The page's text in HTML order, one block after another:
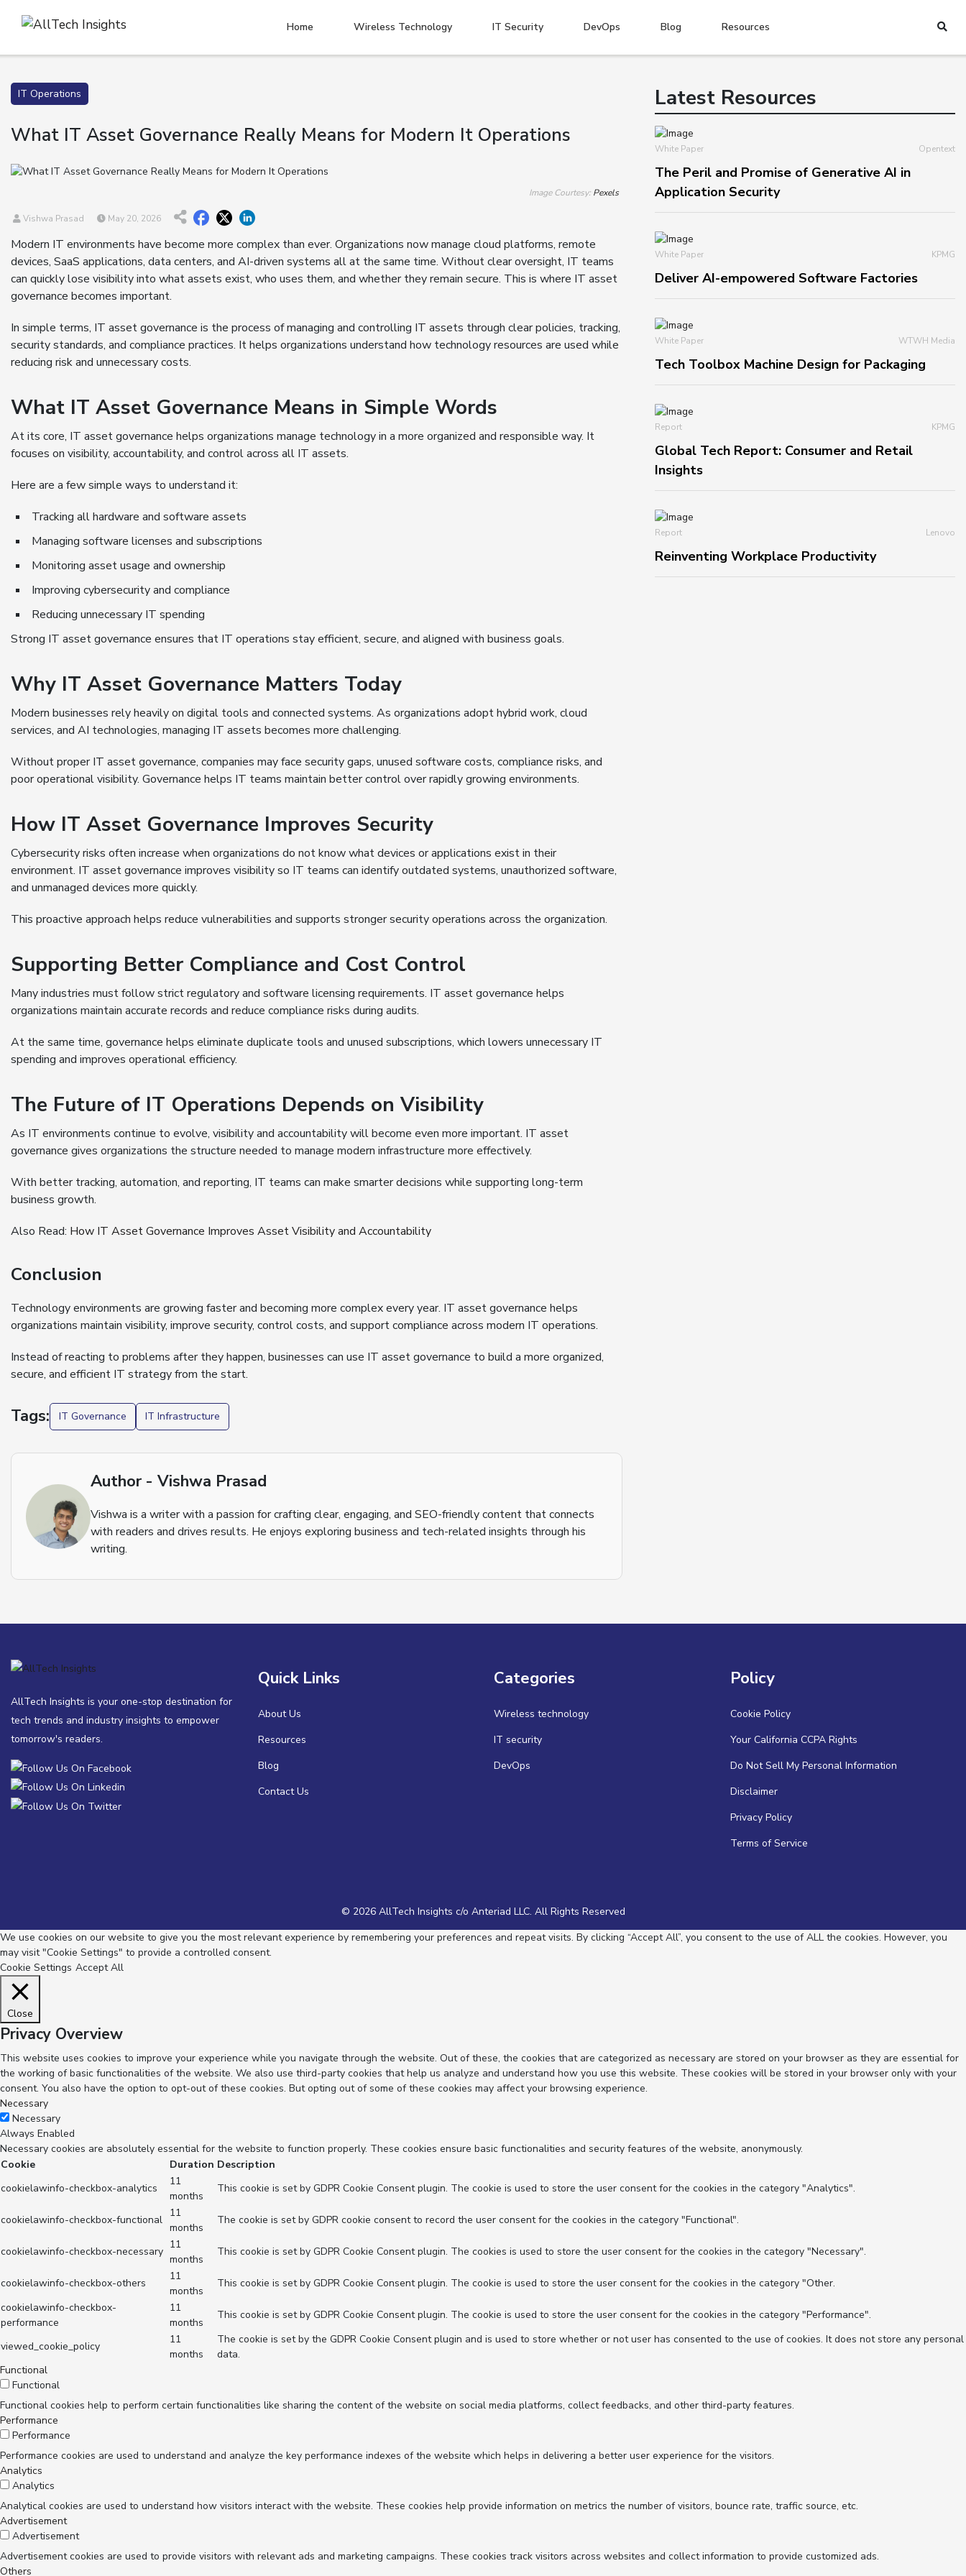
Home Wireless Technology IT Security DevOps Blog Resources
IT Operations
What IT Asset Governance Really Means for Modern It Operations
Image Courtesy: Pexels
Vishwa Prasad May 20, 2026
Modern IT environments have become more complex than ever. Organizations now manage cloud platforms, remote
devices, SaaS applications, data centers, and AI-driven systems all at the same time. Without clear oversight, IT teams
can quickly lose visibility into what assets exist, who uses them, and whether they remain secure. This is where IT asset
governance becomes important.
In simple terms, IT asset governance is the process of managing and controlling IT assets through clear policies, tracking,
security standards, and compliance practices. It helps organizations understand how technology resources are used while
reducing risk and unnecessary costs.
What IT Asset Governance Means in Simple Words
At its core, IT asset governance helps organizations manage technology in a more organized and responsible way. It
focuses on visibility, accountability, and control across all IT assets.
Here are a few simple ways to understand it:
Tracking all hardware and software assets
Managing software licenses and subscriptions
Monitoring asset usage and ownership
Improving cybersecurity and compliance
Reducing unnecessary IT spending
Strong IT asset governance ensures that IT operations stay efficient, secure, and aligned with business goals.
Why IT Asset Governance Matters Today
Modern businesses rely heavily on digital tools and connected systems. As organizations adopt hybrid work, cloud
services, and AI technologies, managing IT assets becomes more challenging.
Without proper IT asset governance, companies may face security gaps, unused software costs, compliance risks, and
poor operational visibility. Governance helps IT teams maintain better control over rapidly growing environments.
How IT Asset Governance Improves Security
Cybersecurity risks often increase when organizations do not know what devices or applications exist in their
environment. IT asset governance improves visibility so IT teams can identify outdated systems, unauthorized software,
and unmanaged devices more quickly.
This proactive approach helps reduce vulnerabilities and supports stronger security operations across the organization.
Supporting Better Compliance and Cost Control
Many industries must follow strict regulatory and software licensing requirements. IT asset governance helps
organizations maintain accurate records and reduce compliance risks during audits.
At the same time, governance helps eliminate duplicate tools and unused subscriptions, which lowers unnecessary IT
spending and improves operational efficiency.
The Future of IT Operations Depends on Visibility
As IT environments continue to evolve, visibility and accountability will become even more important. IT asset
governance gives organizations the structure needed to manage modern infrastructure more effectively.
With better tracking, automation, and reporting, IT teams can make smarter decisions while supporting long-term
business growth.
Also Read: How IT Asset Governance Improves Asset Visibility and Accountability
Conclusion
Technology environments are growing faster and becoming more complex every year. IT asset governance helps
organizations maintain visibility, improve security, control costs, and support compliance across modern IT operations.
Instead of reacting to problems after they happen, businesses can use IT asset governance to build a more organized,
secure, and efficient IT strategy from the start.
Tags: IT Governance IT Infrastructure
Author - Vishwa Prasad
Vishwa is a writer with a passion for crafting clear, engaging, and SEO-friendly content that connects
with readers and drives results. He enjoys exploring business and tech-related insights through his
writing.
Latest Resources
White Paper Opentext
The Peril and Promise of Generative AI in
Application Security
White Paper KPMG
Deliver AI-empowered Software Factories
White Paper WTWH Media
Tech Toolbox Machine Design for Packaging
Report KPMG
Global Tech Report: Consumer and Retail
Insights
Report Lenovo
Reinventing Workplace Productivity
AllTech Insights is your one-stop destination for
tech trends and industry insights to empower
tomorrow's readers.
Quick Links
About Us
Resources
Blog
Contact Us
Categories
Wireless technology
IT security
DevOps
Policy
Cookie Policy
Your California CCPA Rights
Do Not Sell My Personal Information
Disclaimer
Privacy Policy
Terms of Service
© 2026 AllTech Insights c/o Anteriad LLC. All Rights Reserved
We use cookies on our website to give you the most relevant experience by remembering your preferences and repeat visits. By clicking “Accept All”, you consent to the use of ALL the cookies. However, you
may visit "Cookie Settings" to provide a controlled consent.
Cookie Settings Accept All
Close
Privacy Overview
This website uses cookies to improve your experience while you navigate through the website. Out of these, the cookies that are categorized as necessary are stored on your browser as they are essential for
the working of basic functionalities of the website. We also use third-party cookies that help us analyze and understand how you use this website. These cookies will be stored in your browser only with your
consent. You also have the option to opt-out of these cookies. But opting out of some of these cookies may affect your browsing experience.
Necessary
Necessary
Always Enabled
Necessary cookies are absolutely essential for the website to function properly. These cookies ensure basic functionalities and security features of the website, anonymously.
Cookie
Duration Description
cookielawinfo-checkbox-analytics
11
months
This cookie is set by GDPR Cookie Consent plugin. The cookie is used to store the user consent for the cookies in the category "Analytics".
cookielawinfo-checkbox-functional
11
months
The cookie is set by GDPR cookie consent to record the user consent for the cookies in the category "Functional".
cookielawinfo-checkbox-necessary
11
months
This cookie is set by GDPR Cookie Consent plugin. The cookies is used to store the user consent for the cookies in the category "Necessary".
cookielawinfo-checkbox-others
11
months
This cookie is set by GDPR Cookie Consent plugin. The cookie is used to store the user consent for the cookies in the category "Other.
cookielawinfo-checkbox-
performance
11
months
This cookie is set by GDPR Cookie Consent plugin. The cookie is used to store the user consent for the cookies in the category "Performance".
viewed_cookie_policy
11
months
The cookie is set by the GDPR Cookie Consent plugin and is used to store whether or not user has consented to the use of cookies. It does not store any personal
data.
Functional
Functional
Functional cookies help to perform certain functionalities like sharing the content of the website on social media platforms, collect feedbacks, and other third-party features.
Performance
Performance
Performance cookies are used to understand and analyze the key performance indexes of the website which helps in delivering a better user experience for the visitors.
Analytics
Analytics
Analytical cookies are used to understand how visitors interact with the website. These cookies help provide information on metrics the number of visitors, bounce rate, traffic source, etc.
Advertisement
Advertisement
Advertisement cookies are used to provide visitors with relevant ads and marketing campaigns. These cookies track visitors across websites and collect information to provide customized ads.
Others